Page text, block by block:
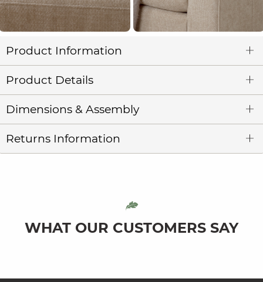
Product Information
Product Details
Dimensions & Assembly
Returns Information
WHAT OUR CUSTOMERS SAY